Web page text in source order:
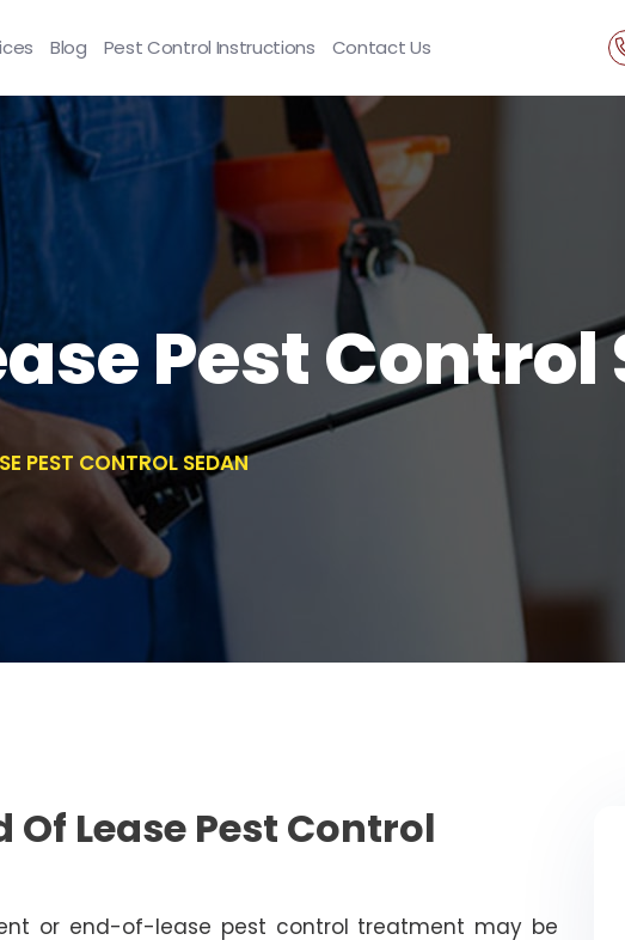
Blog Pest Control Instructions Contact Us
Pest Control
PEST CONTROL SEDAN
Of Lease Pest Control
or end-of-lease pest control treatment may be